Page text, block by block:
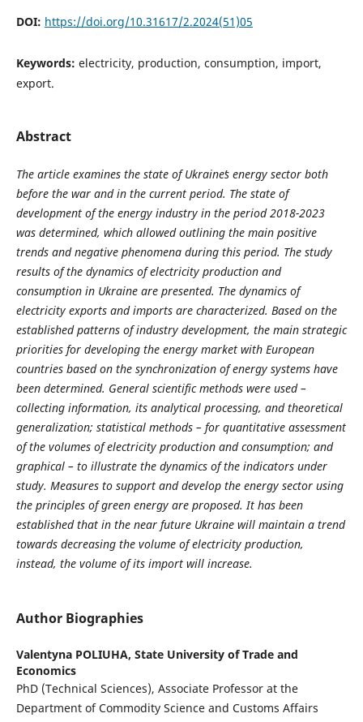
DOI: https://doi.org/10.31617/2.2024(51)05
Keywords: electricity, production, consumption, import,
export.
Abstract
The article examines the state of Ukraineʼs energy sector both
before the war and in the current period. The state of
development of the energy industry in the period 2018-2023
was determined, which allowed outlining the main positive
trends and negative phenomena during this period. The study
results of the dynamics of electricity production and
consumption in Ukraine are presented. The dynamics of
electricity exports and imports are characterized. Based on the
established patterns of industry development, the main strategic
priorities for developing the energy market with European
countries based on the synchronization of energy systems have
been determined. General scientific methods were used –
collecting information, its analytical processing, and theoretical
generalization; statistical methods – for quantitative assessment
of the volumes of electricity production and consumption; and
graphical – to illustrate the dynamics of the indicators under
study. Measures to support and develop the energy sector using
the principles of green energy are proposed. It has been
established that in the near future Ukraine will maintain a trend
towards decreasing the volume of electricity production,
instead, the volume of its import will increase.
Author Biographies
Valentyna POLIUHA, State University of Trade and
Economics
PhD (Technical Sciences), Associate Professor at the
Department of Commodity Science and Customs Affairs